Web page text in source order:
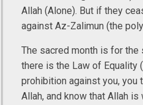
Allah (Alone). But if they
against Az-Zalimun (the
The sacred month is for the
there is the Law of Equality
prohibition against you,
Allah, and know that Allah